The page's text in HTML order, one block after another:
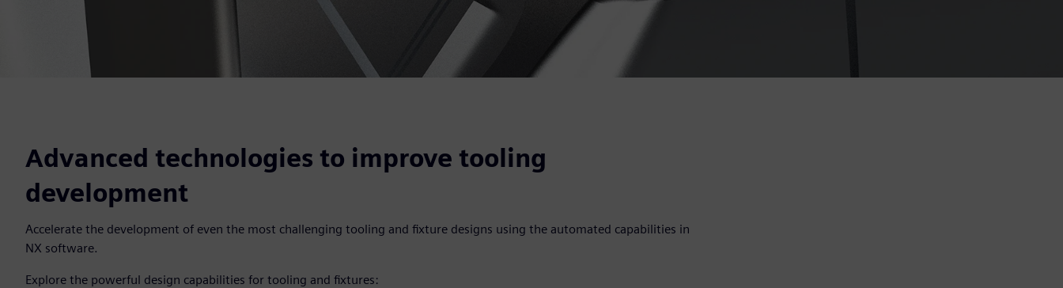
Advanced technologies to improve tooling
development
Accelerate the development of even the most challenging tooling and fixture designs using the automated capabilities in
NX software.
Explore the powerful design capabilities for tooling and fixtures: